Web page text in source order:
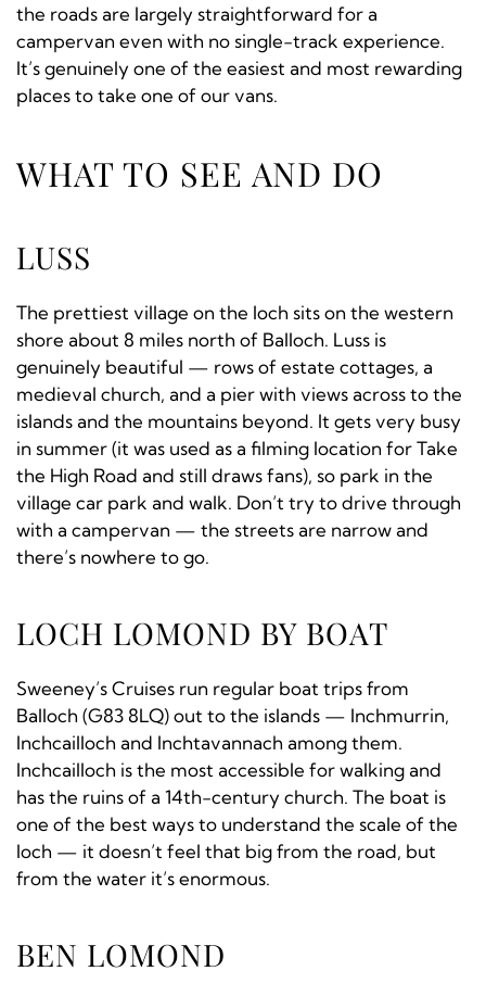
the roads are largely straightforward for a
campervan even with no single-track experience.
It’s genuinely one of the easiest and most rewarding
places to take one of our vans.
WHAT TO SEE AND DO
LUSS
The prettiest village on the loch sits on the western
shore about 8 miles north of Balloch. Luss is
genuinely beautiful — rows of estate cottages, a
medieval church, and a pier with views across to the
islands and the mountains beyond. It gets very busy
in summer (it was used as a filming location for Take
the High Road and still draws fans), so park in the
village car park and walk. Don’t try to drive through
with a campervan — the streets are narrow and
there’s nowhere to go.
LOCH LOMOND BY BOAT
Sweeney’s Cruises run regular boat trips from
Balloch (G83 8LQ) out to the islands — Inchmurrin,
Inchcailloch and Inchtavannach among them.
Inchcailloch is the most accessible for walking and
has the ruins of a 14th-century church. The boat is
one of the best ways to understand the scale of the
loch — it doesn’t feel that big from the road, but
from the water it’s enormous.
BEN LOMOND